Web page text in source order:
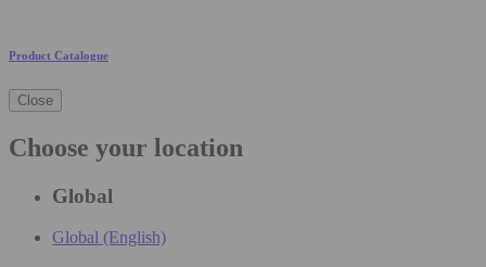
Product Catalogue
Close
Choose your location
Global
Global (English)